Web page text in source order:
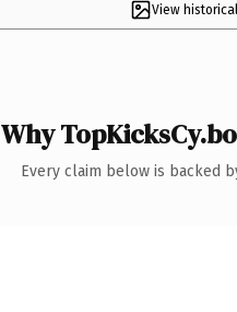
View
Why
Every claim below is backed